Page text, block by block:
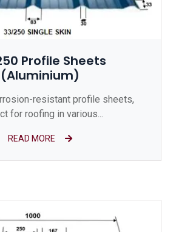
Profile Sheets
(Aluminium)
resistant profile sheets,
for roofing in various...
READ MORE